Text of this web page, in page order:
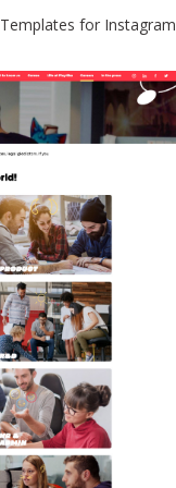
Templates for Instagram